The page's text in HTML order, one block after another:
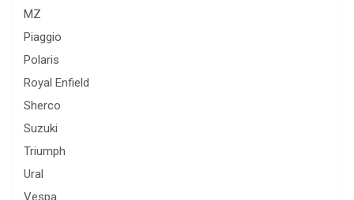
MZ
Piaggio
Polaris
Royal Enfield
Sherco
Suzuki
Triumph
Ural